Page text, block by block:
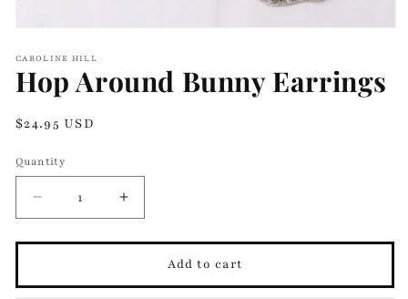
1
in
modal
CAROLINE HILL
Hop Around Bunny Earrings
Regular
$24.95 USD
Quantity
Decrease
quantity
for
Around
Increase
quantity
for
Around
Add to cart